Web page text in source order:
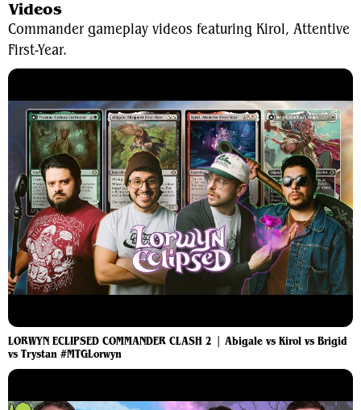
Videos
Commander gameplay videos featuring Kirol, Attentive
First-Year.
LORWYN ECLIPSED COMMANDER CLASH 2 | Abigale vs Kirol vs Brigid
vs Trystan #MTGLorwyn